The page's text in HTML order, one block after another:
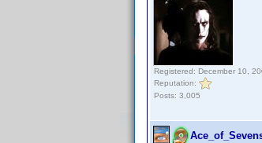
Registered: December 10,
Reputation:
Posts: 3,005